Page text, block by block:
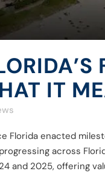
IT
Florida enacted
across
and 2025, offering